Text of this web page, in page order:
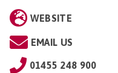
WEBSITE
EMAIL US
01455 248 900